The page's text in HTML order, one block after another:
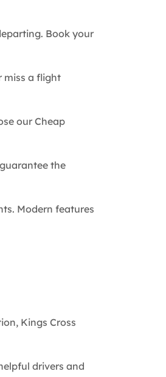
Book your
miss a flight
our Cheap
the
Modern features
Kings Cross
drivers and